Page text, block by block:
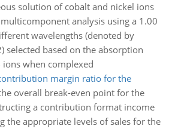
solution of cobalt and nickel ions
analysis using a 1.00
wavelengths (denoted by
selected based on the absorption
when complexed
margin ratio for the
overall break-even point for the
a contribution format income
the appropriate levels of sales for the